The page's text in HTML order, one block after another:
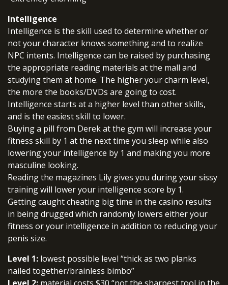
Intelligence
Intelligence is the skill used to determine whether or
not your character knows something and to realize
NPC intents. Intelligence can be raised by purchasing
the appropriate reading materials at the mall and
studying them at home. The higher your charm level,
the more the books/DVDs are going to cost.
Intelligence starts at a higher level than other skills,
and is the easiest skill to lower.
Buying a pill from Derek at the gym will increase your
fitness skill by 1 at the next time you sleep while also
lowering your intelligence by 1 and making you more
masculine looking.
Reading the magazines Lily gives you during your sissy
training will lower your intelligence score by 1.
Getting caught cheating big time in the casino results
in being drugged which randomly lowers either your
fitness or your intelligence in addition to reducing your
penis size.
Level 1: lowest possible level “thick as two planks
nailed together/brainless bimbo”